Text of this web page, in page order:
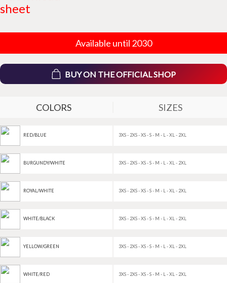
sheet
Available until 2030
BUY ON THE OFFICIAL SHOP
COLORS SIZES
RED/BLUE 3XS - 2XS - XS - S - M - L - XL - 2XL
BURGUNDY/WHITE 3XS - 2XS - XS - S - M - L - XL - 2XL
ROYAL/WHITE 3XS - 2XS - XS - S - M - L - XL - 2XL
WHITE/BLACK 3XS - 2XS - XS - S - M - L - XL - 2XL
YELLOW/GREEN 3XS - 2XS - XS - S - M - L - XL - 2XL
WHITE/RED 3XS - 2XS - XS - S - M - L - XL - 2XL